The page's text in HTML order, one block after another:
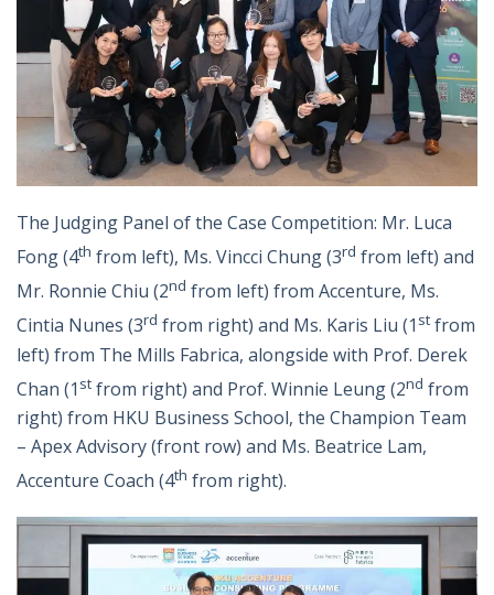
The Judging Panel of the Case Competition: Mr. Luca
Fong (4th from left), Ms. Vincci Chung (3rd from left) and
Mr. Ronnie Chiu (2nd from left) from Accenture, Ms.
Cintia Nunes (3rd from right) and Ms. Karis Liu (1 st from
left) from The Mills Fabrica, alongside with Prof. Derek
Chan (1 st from right) and Prof. Winnie Leung (2nd from
right) from HKU Business School, the Champion Team
– Apex Advisory (front row) and Ms. Beatrice Lam,
Accenture Coach (4th from right).